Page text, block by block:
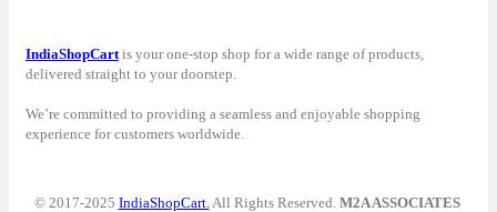
IndiaShopCart is your one-stop shop for a wide range of products,
delivered straight to your doorstep.
We’re committed to providing a seamless and enjoyable shopping
experience for customers worldwide.
© 2017-2025 IndiaShopCart. All Rights Reserved. M2A ASSOCIATES